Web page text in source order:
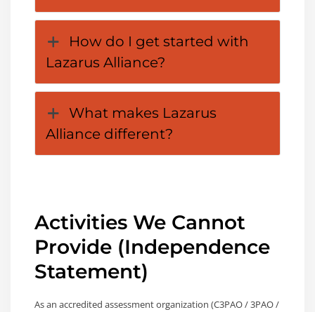
How do I get started with
Lazarus Alliance?
What makes Lazarus
Alliance different?
Activities We Cannot
Provide (Independence
Statement)
As an accredited assessment organization (C3PAO / 3PAO /